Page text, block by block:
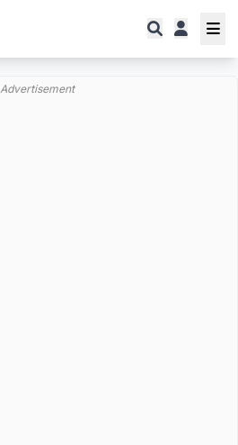
Advertisement